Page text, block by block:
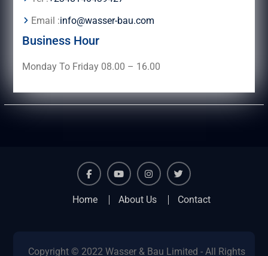
Email :info@wasser-bau.com
Business Hour
Monday To Friday 08.00 – 16.00
facebook instagram
Home About Us Contact
Copyright © 2022 Wasser & Bau Limited - All Rights